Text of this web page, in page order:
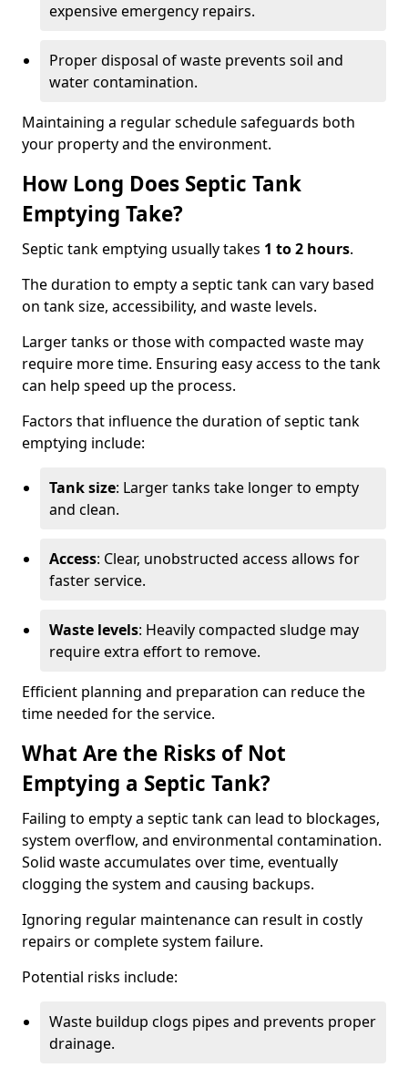
expensive emergency repairs.
Proper disposal of waste prevents soil and
water contamination.
Maintaining a regular schedule safeguards both
your property and the environment.
How Long Does Septic Tank
Emptying Take?
Septic tank emptying usually takes 1 to 2 hours.
The duration to empty a septic tank can vary based
on tank size, accessibility, and waste levels.
Larger tanks or those with compacted waste may
require more time. Ensuring easy access to the tank
can help speed up the process.
Factors that influence the duration of septic tank
emptying include:
Tank size: Larger tanks take longer to empty
and clean.
Access: Clear, unobstructed access allows for
faster service.
Waste levels: Heavily compacted sludge may
require extra effort to remove.
Efficient planning and preparation can reduce the
time needed for the service.
What Are the Risks of Not
Emptying a Septic Tank?
Failing to empty a septic tank can lead to blockages,
system overflow, and environmental contamination.
Solid waste accumulates over time, eventually
clogging the system and causing backups.
Ignoring regular maintenance can result in costly
repairs or complete system failure.
Potential risks include:
Waste buildup clogs pipes and prevents proper
drainage.